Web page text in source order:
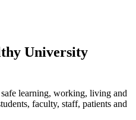
University
learning, working, living and
faculty, staff, patients and